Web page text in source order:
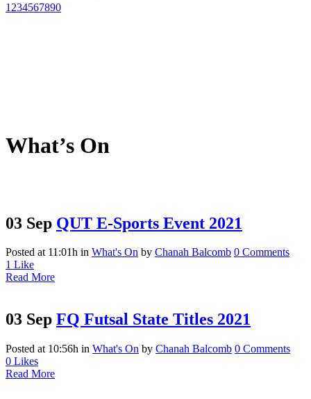
1234567890
What’s On
03 Sep QUT E-Sports Event 2021
Posted at 11:01h in What's On by Chanah Balcomb 0 Comments
1 Like
Read More
03 Sep FQ Futsal State Titles 2021
Posted at 10:56h in What's On by Chanah Balcomb 0 Comments
0 Likes
Read More